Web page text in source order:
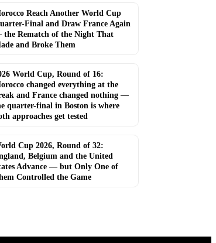
Reach Another World Cup
Final and Draw France Again
Rematch of the Night That
and Broke Them
World Cup, Round of 16:
changed everything at the
and France changed nothing —
quarter-final in Boston is where
approaches get tested
Cup 2026, Round of 32:
Belgium and the United
Advance — but Only One of
Controlled the Game